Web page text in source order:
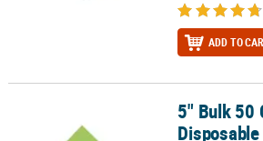
ADD TO
5" Bulk 50 Ct. Lime Green Disposable
5" Bulk 50